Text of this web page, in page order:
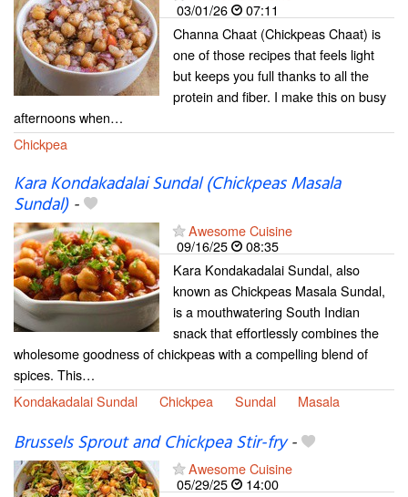
03/01/26
07:11
Channa Chaat (Chickpeas Chaat) is
one of those recipes that feels light
but keeps you full thanks to all the
protein and fiber. I make this on busy
afternoons when…
Chickpea
Kara Kondakadalai Sundal (Chickpeas Masala
Sundal)-
Awesome Cuisine
09/16/25
08:35
Kara Kondakadalai Sundal, also
known as Chickpeas Masala Sundal,
is a mouthwatering South Indian
snack that effortlessly combines the
wholesome goodness of chickpeas with a compelling blend of
spices. This…
Kondakadalai Sundal
Chickpea Sundal Masala
Brussels Sprout and Chickpea Stir-fry-
Awesome Cuisine
05/29/25
14:00